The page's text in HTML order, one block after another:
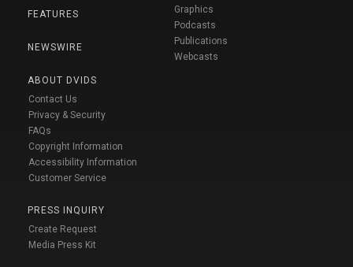
FEATURES
NEWSWIRE
ABOUT DVIDS
Contact Us
Privacy & Security
FAQs
Copyright Information
Accessibility Information
Customer Service
PRESS INQUIRY
Create Request
Media Press Kit
Graphics
Podcasts
Publications
Webcasts